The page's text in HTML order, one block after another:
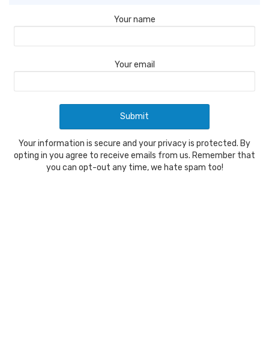
Your name
Your email
Your information is secure and your privacy is protected. By
opting in you agree to receive emails from us. Remember that
you can opt-out any time, we hate spam too!